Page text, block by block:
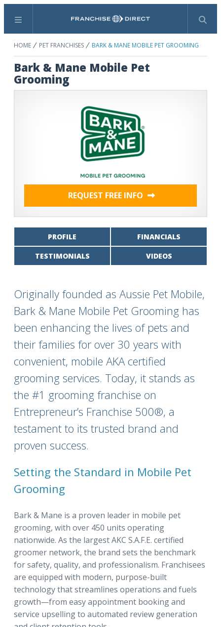
Menu Search
HOME PET FRANCHISES BARK & MANE MOBILE PET GROOMING
Bark & Mane Mobile Pet
Grooming
REQUEST FREE INFO
PROFILE FINANCIALS
TESTIMONIALS VIDEOS
Originally founded as Aussie Pet Mobile,
Bark & Mane Mobile Pet Grooming has
been enhancing the lives of pets and
their families for over 30 years with
convenient, mobile AKA certified
grooming services. Today, it stands as
the #1 grooming franchise on
Entrepreneur’s Franchise 500®, a
testament to its trusted brand and
proven success.
Setting the Standard in Mobile Pet
Grooming
Bark & Mane is a proven leader in mobile pet
grooming, with over 450 units operating
nationwide. As the largest AKC S.A.F.E. certified
groomer network, the brand sets the benchmark
for safety, quality, and professionalism. Franchisees
are equipped with modern, purpose-built
technology that streamlines operations and fuels
growth—from easy appointment booking and
service upselling to automated review generation